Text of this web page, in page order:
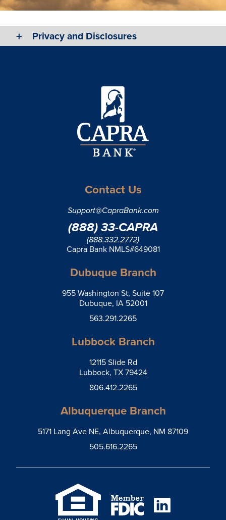
Privacy and Disclosures
Contact Us
Support@CapraBank.com
(888) 33-CAPRA
(888.332.2772)
Capra Bank NMLS#649081
Dubuque Branch
955 Washington St, Suite 107
Dubuque, IA 52001
563.291.2265
Lubbock Branch
12115 Slide Rd
Lubbock, TX 79424
806.412.2265
Albuquerque Branch
5171 Lang Ave NE, Albuquerque, NM 87109
505.616.2265